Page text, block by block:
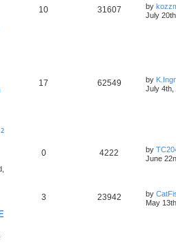
10 31607 by
July
2
17 62549 by
July 4th,
0 4222 by
June
3 23942 by
May